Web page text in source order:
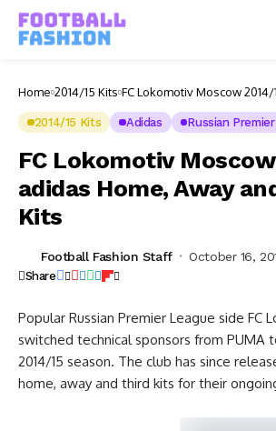
Home 2014/15 Kits FC Lokomotiv Moscow 2014/
2014/15 Kits Adidas Russian
FC Lokomotiv
adidas Home, Away
Kits
Football Fashion Staff October 16,
Share
Popular Russian Premier League side FC
switched technical sponsors from PUMA
2014/15 season. The club has since
home, away and third kits for their